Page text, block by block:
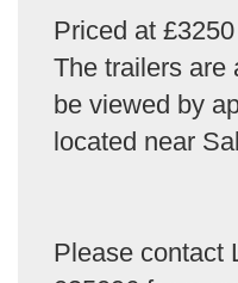
Priced at
The trailers are
be viewed by
located near
Please contact